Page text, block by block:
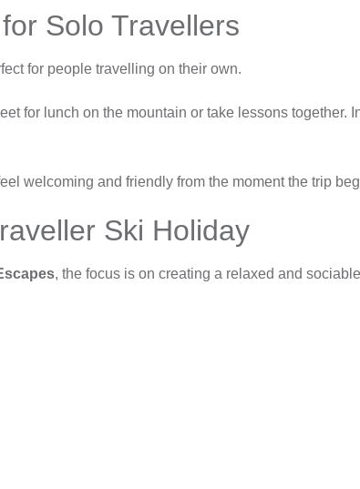
Solo Travellers
for people travelling on their own.
for lunch on the mountain or take lessons together.
welcoming and friendly from the moment the trip
Ski Holiday
, the focus is on creating a relaxed and